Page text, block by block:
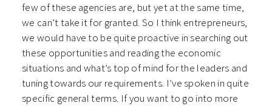
few of these agencies are, but yet at the same time,
we can’t take it for granted. So I think entrepreneurs,
we would have to be quite proactive in searching out
these opportunities and reading the economic
situations and what’s top of mind for the leaders and
tuning towards our requirements. I’ve spoken in quite
specific general terms. If you want to go into more